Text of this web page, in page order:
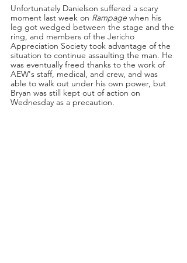
Unfortunately Danielson suffered a scary
moment last week on Rampage when his
leg got wedged between the stage and the
ring, and members of the Jericho
Appreciation Society took advantage of the
situation to continue assaulting the man. He
was eventually freed thanks to the work of
AEW's staff, medical, and crew, and was
able to walk out under his own power, but
Bryan was still kept out of action on
Wednesday as a precaution.